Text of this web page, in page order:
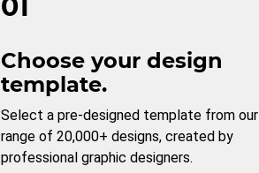
01
Choose your design
template.
Select a pre-designed template from our
range of 20,000+ designs, created by
professional graphic designers.